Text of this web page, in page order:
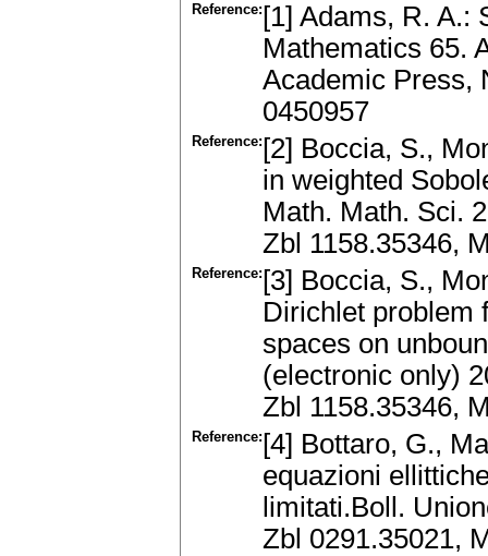
Reference: [1] Adams, R. A.:
Mathematics 65.
Academic Press,
0450957
Reference: [2] Boccia, S.,
in weighted
Math. Math. Sci.
Zbl 1158.35346,
Reference: [3] Boccia, S.,
Dirichlet problem
spaces on
(electronic only)
Zbl 1158.35346,
Reference: [4] Bottaro, G.,
equazioni
limitati.Boll.
Zbl 0291.35021,